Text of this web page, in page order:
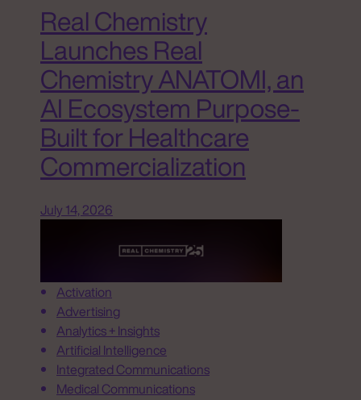
Real Chemistry
Launches Real
Chemistry ANATOMI, an
AI Ecosystem Purpose-
Built for Healthcare
Commercialization
July 14, 2026
Activation
Advertising
Analytics + Insights
Artificial Intelligence
Integrated Communications
Medical Communications